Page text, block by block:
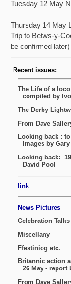
Tuesday 12 May
Thursday 14 May
Trip to Betws-y-
be confirmed later)